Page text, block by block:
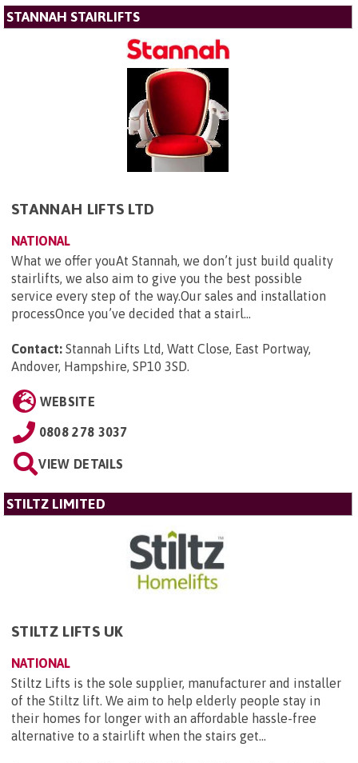
STANNAH STAIRLIFTS
STANNAH LIFTS LTD
NATIONAL
What we offer youAt Stannah, we don’t just build quality
stairlifts, we also aim to give you the best possible
service every step of the way.Our sales and installation
processOnce you’ve decided that a stairl...
Contact: Stannah Lifts Ltd, Watt Close, East Portway,
Andover, Hampshire, SP10 3SD.
WEBSITE
0808 278 3037
VIEW DETAILS
STILTZ LIMITED
STILTZ LIFTS UK
NATIONAL
Stiltz Lifts is the sole supplier, manufacturer and installer
of the Stiltz lift. We aim to help elderly people stay in
their homes for longer with an affordable hassle-free
alternative to a stairlift when the stairs get...